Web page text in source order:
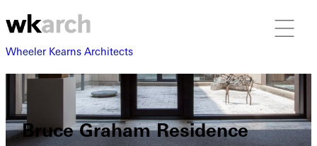
Wheeler Kearns Architects
Bruce Graham Residence